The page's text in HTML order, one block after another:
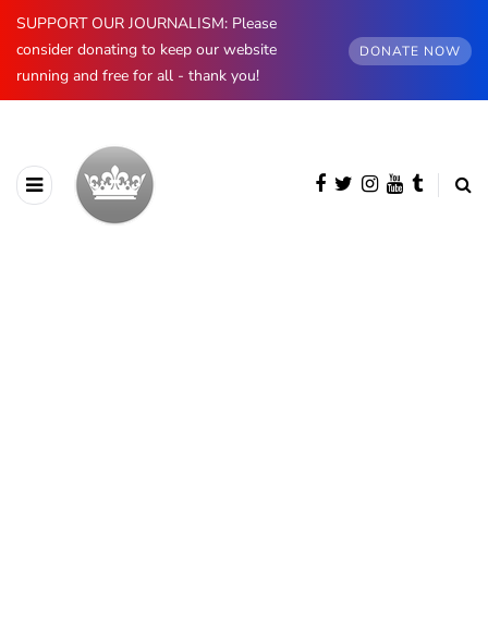
SUPPORT OUR JOURNALISM: Please
consider donating to keep our website
running and free for all - thank you!
DONATE NOW